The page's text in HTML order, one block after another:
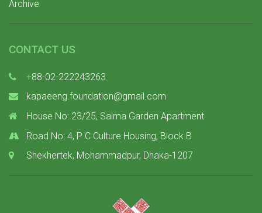
Archive
CONTACT US
+88-02-222243263
kapaeeng.foundation@gmail.com
House No: 23/25, Salma Garden Apartment
Road No: 4, P C Culture Housing, Block B
Shekhertek, Mohammadpur, Dhaka-1207